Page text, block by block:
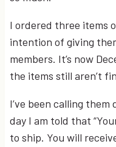
I ordered three items
intention of giving
members. It’s now
the items still aren’t
I’ve been calling
day I am told that
to ship. You will